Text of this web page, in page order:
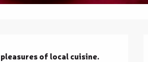
of local cuisine.